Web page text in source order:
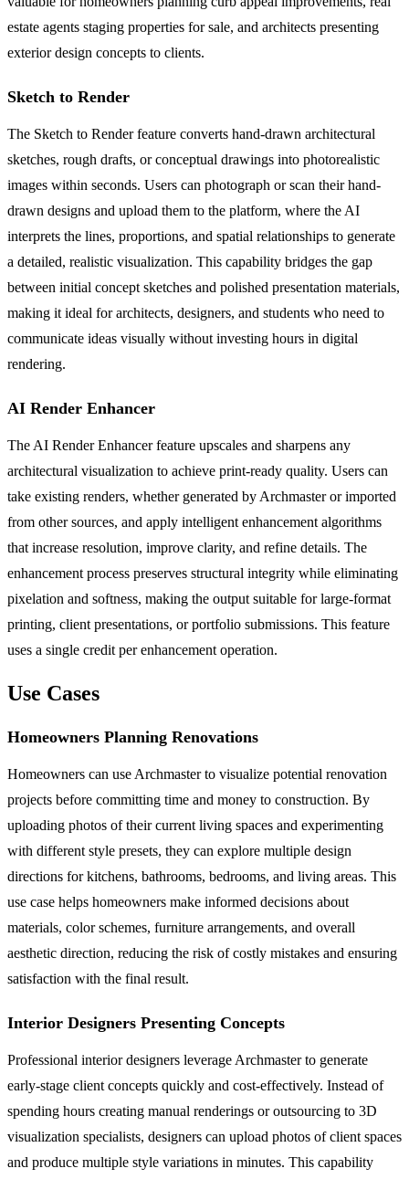
estate agents staging properties for sale, and architects presenting
exterior design concepts to clients.
Sketch to Render
The Sketch to Render feature converts hand-drawn architectural
sketches, rough drafts, or conceptual drawings into photorealistic
images within seconds. Users can photograph or scan their hand-
drawn designs and upload them to the platform, where the AI
interprets the lines, proportions, and spatial relationships to generate
a detailed, realistic visualization. This capability bridges the gap
between initial concept sketches and polished presentation materials,
making it ideal for architects, designers, and students who need to
communicate ideas visually without investing hours in digital
rendering.
AI Render Enhancer
The AI Render Enhancer feature upscales and sharpens any
architectural visualization to achieve print-ready quality. Users can
take existing renders, whether generated by Archmaster or imported
from other sources, and apply intelligent enhancement algorithms
that increase resolution, improve clarity, and refine details. The
enhancement process preserves structural integrity while eliminating
pixelation and softness, making the output suitable for large-format
printing, client presentations, or portfolio submissions. This feature
uses a single credit per enhancement operation.
Use Cases
Homeowners Planning Renovations
Homeowners can use Archmaster to visualize potential renovation
projects before committing time and money to construction. By
uploading photos of their current living spaces and experimenting
with different style presets, they can explore multiple design
directions for kitchens, bathrooms, bedrooms, and living areas. This
use case helps homeowners make informed decisions about
materials, color schemes, furniture arrangements, and overall
aesthetic direction, reducing the risk of costly mistakes and ensuring
satisfaction with the final result.
Interior Designers Presenting Concepts
Professional interior designers leverage Archmaster to generate
early-stage client concepts quickly and cost-effectively. Instead of
spending hours creating manual renderings or outsourcing to 3D
visualization specialists, designers can upload photos of client spaces
and produce multiple style variations in minutes. This capability